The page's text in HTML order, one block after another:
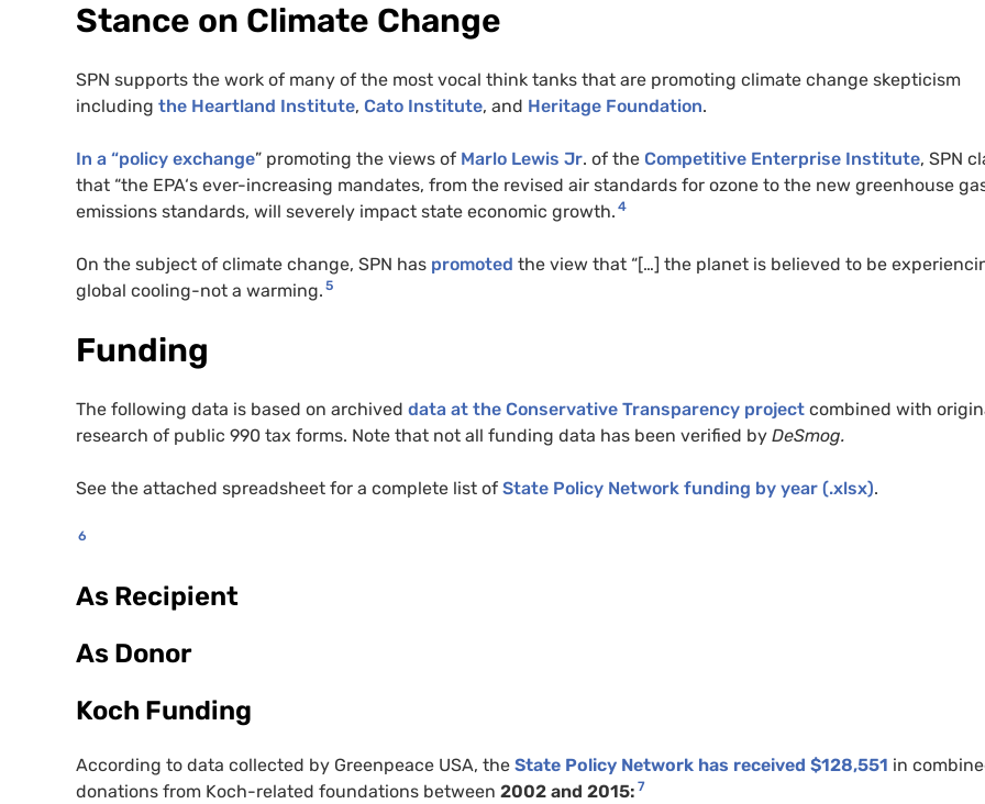
Stance on Climate Change
SPN supports the work of many of the most vocal think tanks that are promoting climate change skepticism
including the Heartland Institute, Cato Institute, and Heritage Foundation.
In a “policy exchange” promoting the views of Marlo Lewis Jr. of the Competitive Enterprise Institute, SPN
that “the EPA‘s ever-increasing mandates, from the revised air standards for ozone to the new greenhouse
emissions standards, will severely impact state economic growth. 4
On the subject of climate change, SPN has promoted the view that “[…] the planet is believed to be
global cooling-not a warming. 5
Funding
The following data is based on archived data at the Conservative Transparency project combined with
research of public 990 tax forms. Note that not all funding data has been verified by DeSmog.
See the attached spreadsheet for a complete list of State Policy Network funding by year (.xlsx).
6
As Recipient
As Donor
Koch Funding
According to data collected by Greenpeace USA, the State Policy Network has received $128,551 in
donations from Koch-related foundations between 2002 and 2015: 7